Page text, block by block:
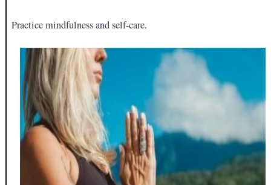
Practice mindfulness and self-care.